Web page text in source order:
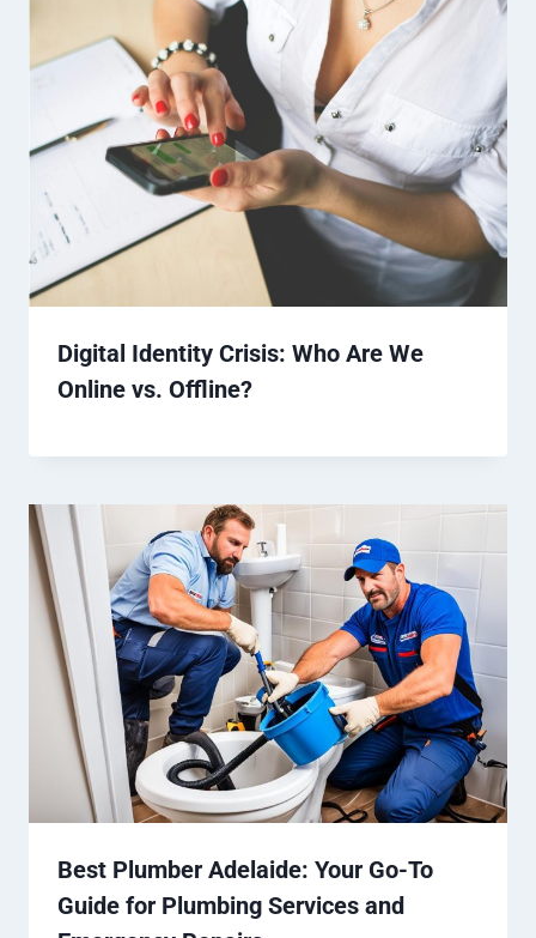
Digital Identity Crisis: Who Are We
Online vs. Offline?
Best Plumber Adelaide: Your Go-To
Guide for Plumbing Services and